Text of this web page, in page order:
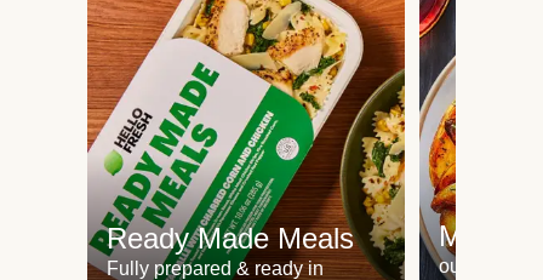
Ready Made Meals
Fully prepared & ready in
Meat
our most